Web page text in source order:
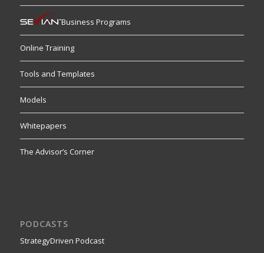
Business Programs
Online Training
Tools and Templates
Models
Whitepapers
The Advisor’s Corner
PODCASTS
StrategyDriven Podcast